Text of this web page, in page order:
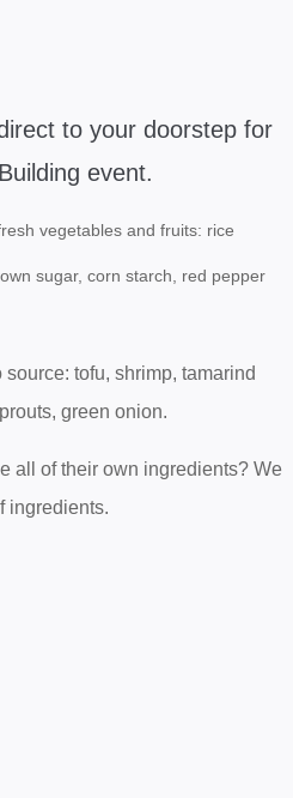
to your doorstep for
event.
vegetables and fruits: rice
sugar, corn starch, red pepper
tofu, shrimp, tamarind
green onion.
all of their own ingredients? We
ingredients.